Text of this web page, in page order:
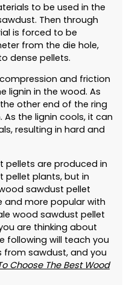
to be used in the
Then through
is forced to be
from the die hole,
dense pellets.
and friction
lignin in the wood. As
other end of the ring
As the lignin cools, it can
resulting in hard and
pellets are produced in
pellet plants, but in
sawdust pellet
and more popular with
wood sawdust pellet
are thinking about
following will teach you
sawdust, and you
Choose The Best Wood